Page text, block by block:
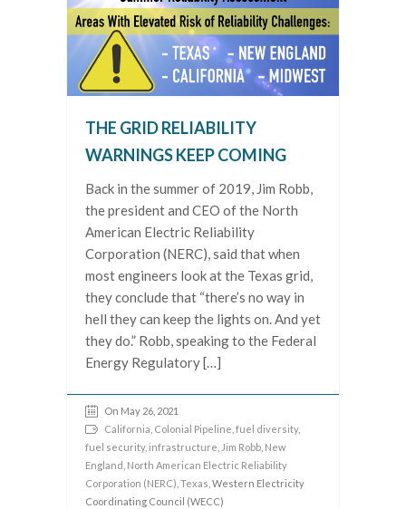
THE GRID RELIABILITY
WARNINGS KEEP COMING
Back in the summer of 2019, Jim Robb,
the president and CEO of the North
American Electric Reliability
Corporation (NERC), said that when
most engineers look at the Texas grid,
they conclude that “there’s no way in
hell they can keep the lights on. And yet
they do.” Robb, speaking to the Federal
Energy Regulatory […]
On May 26, 2021
California Colonial Pipeline fuel diversity,
fuel security, infrastructure Jim Robb New
England North American Electric Reliability
Corporation (NERC) Texas , Western Electricity
Coordinating Council (WECC)